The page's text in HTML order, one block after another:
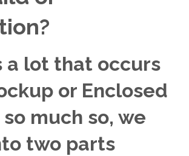
a lot that occurs
or Enclosed
much so, we
two parts